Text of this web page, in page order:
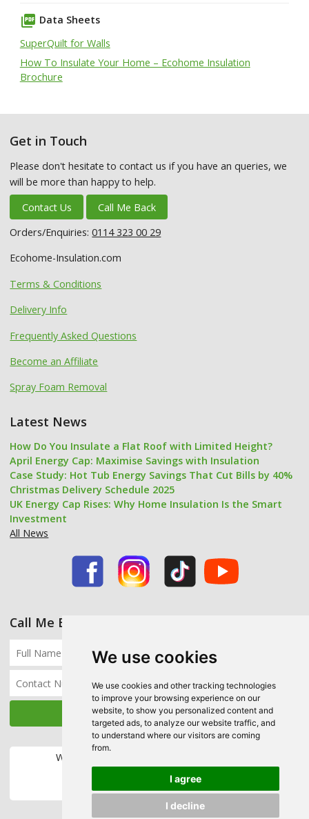
We use cookies
We use cookies and other tracking technologies
to improve your browsing experience on our
website, to show you personalized content and
targeted ads, to analyze our website traffic, and
to understand where our visitors are coming
from.
I agree
I decline
picture_as_pdf Data Sheets
SuperQuilt for Walls
How To Insulate Your Home – Ecohome Insulation
Brochure
Get in Touch
Please don't hesitate to contact us if you have an queries, we
will be more than happy to help.
Contact Us
Call Me Back
Orders/Enquiries:0114 323 00 29
Ecohome-Insulation.com
Terms & Conditions
Delivery Info
Frequently Asked Questions
Become an Affiliate
Spray Foam Removal
Latest News
How Do You Insulate a Flat Roof with Limited Height?
April Energy Cap: Maximise Savings with Insulation
Case Study: Hot Tub Energy Savings That Cut Bills by 40%
Christmas Delivery Schedule 2025
UK Energy Cap Rises: Why Home Insulation Is the Smart
Investment
All News
Call Me Back
We accept the following payment methods: